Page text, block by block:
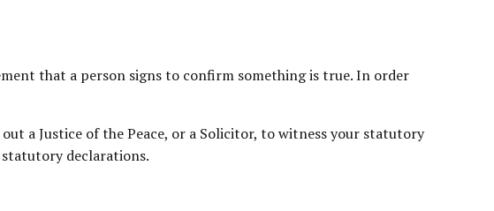
that a person signs to confirm something is true. In order
a Justice of the Peace, or a Solicitor, to witness your statutory
declarations.